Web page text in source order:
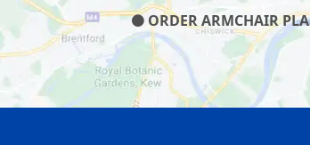
ORDER ARMCHAIR